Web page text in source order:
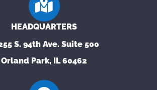
HEADQUARTERS
S. 94th Ave. Suite 500
Orland Park, IL 60462